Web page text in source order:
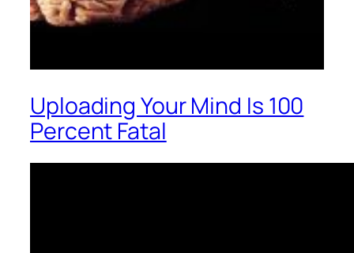
Uploading Your Mind Is 100
Percent Fatal